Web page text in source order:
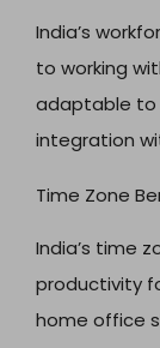
India’s
to working
adaptable to
integration
Time Zone
India’s time
productivity
home office